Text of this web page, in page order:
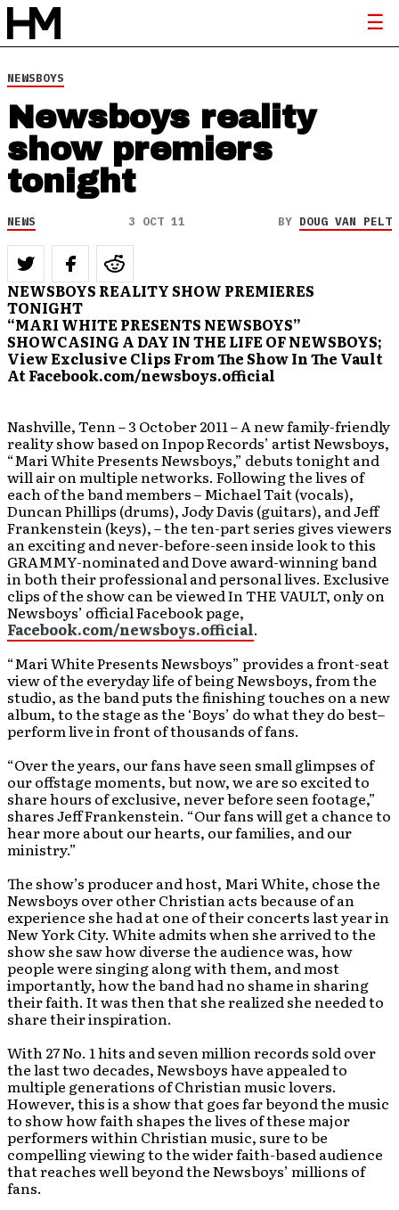
NEWSBOYS
Newsboys reality
show premiers
tonight
NEWS 3 OCT 11 BY DOUG VAN PELT
NEWSBOYS REALITY SHOW PREMIERES
TONIGHT
“MARI WHITE PRESENTS NEWSBOYS”
SHOWCASING A DAY IN THE LIFE OF NEWSBOYS;
View Exclusive Clips From The Show In The Vault
At Facebook.com/newsboys.official
Nashville, Tenn – 3 October 2011 – A new family-friendly
reality show based on Inpop Records’ artist Newsboys,
“Mari White Presents Newsboys,” debuts tonight and
will air on multiple networks. Following the lives of
each of the band members – Michael Tait (vocals),
Duncan Phillips (drums), Jody Davis (guitars), and Jeff
Frankenstein (keys), – the ten-part series gives viewers
an exciting and never-before-seen inside look to this
GRAMMY-nominated and Dove award-winning band
in both their professional and personal lives. Exclusive
clips of the show can be viewed In THE VAULT, only on
Newsboys’ official Facebook page,
Facebook.com/newsboys.official.
“Mari White Presents Newsboys” provides a front-seat
view of the everyday life of being Newsboys, from the
studio, as the band puts the finishing touches on a new
album, to the stage as the ‘Boys’ do what they do best–
perform live in front of thousands of fans.
“Over the years, our fans have seen small glimpses of
our offstage moments, but now, we are so excited to
share hours of exclusive, never before seen footage,”
shares Jeff Frankenstein. “Our fans will get a chance to
hear more about our hearts, our families, and our
ministry.”
The show’s producer and host, Mari White, chose the
Newsboys over other Christian acts because of an
experience she had at one of their concerts last year in
New York City. White admits when she arrived to the
show she saw how diverse the audience was, how
people were singing along with them, and most
importantly, how the band had no shame in sharing
their faith. It was then that she realized she needed to
share their inspiration.
With 27 No. 1 hits and seven million records sold over
the last two decades, Newsboys have appealed to
multiple generations of Christian music lovers.
However, this is a show that goes far beyond the music
to show how faith shapes the lives of these major
performers within Christian music, sure to be
compelling viewing to the wider faith-based audience
that reaches well beyond the Newsboys’ millions of
fans.